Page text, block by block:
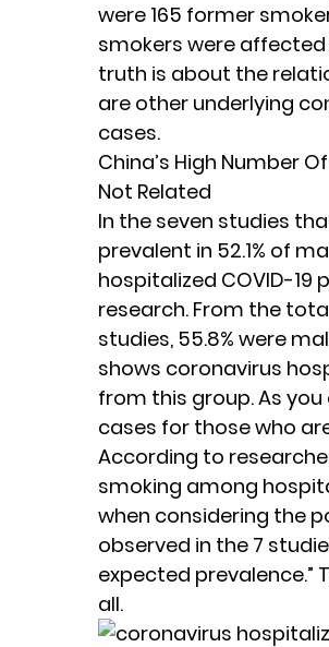
were 165 former
smokers were
truth is about the
are other underlying
cases.
China’s High Number
Not Related
In the seven studies
prevalent in 52.1% of
hospitalized COVID-
research. From the
studies, 55.8% were
shows coronavirus
from this group. As
cases for those who
According to
smoking among
when considering the
observed in the 7
expected prevalence.”
all.